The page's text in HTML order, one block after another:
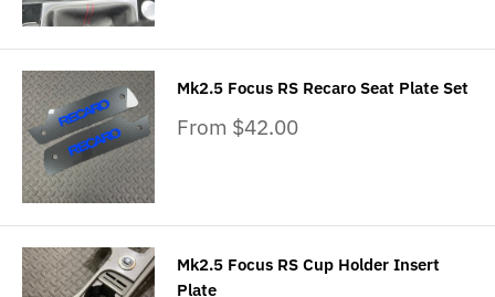
Mk2.5 Focus RS Recaro Seat Plate Set
Sale
From $42.00
Mk2.5 Focus RS Cup Holder Insert
Plate